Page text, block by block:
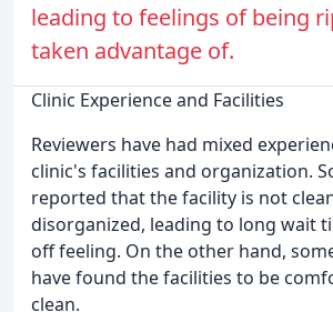
leading to feelings of being
taken advantage of.
Clinic Experience and Facilities
Reviewers have had mixed
clinic's facilities and organization.
reported that the facility is not
disorganized, leading to long wait
off feeling. On the other hand,
have found the facilities to be
clean.